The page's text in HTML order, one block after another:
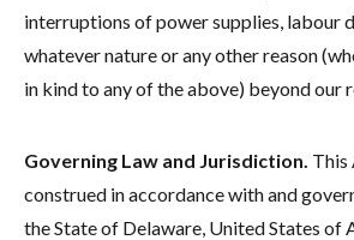
interruptions of power supplies, labour
whatever nature or any other reason
in kind to any of the above) beyond our
Governing Law and Jurisdiction. This
construed in accordance with and
the State of Delaware, United States of